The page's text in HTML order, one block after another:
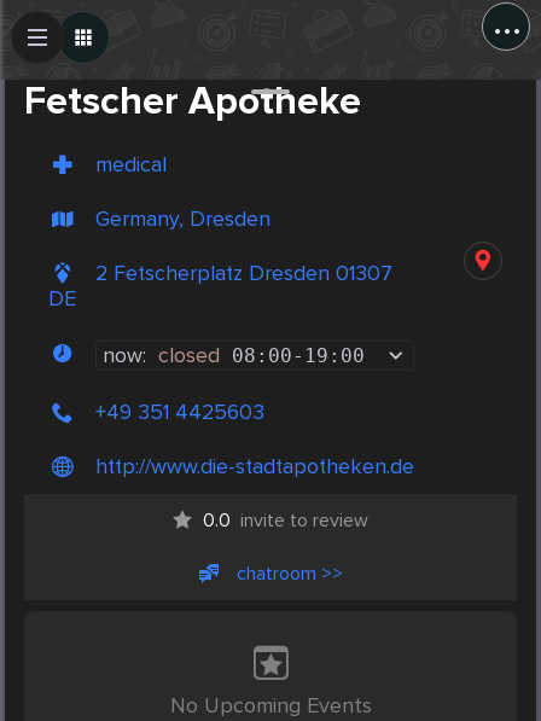
...
Fetscher Apotheke
medical
Germany, Dresden
2 Fetscherplatz Dresden 01307
DE
now: closed 08:00- 19:00
+49 351 4425603
http://www.die-stadtapotheken.de
0.0 invite to review
chatroom >>
No Upcoming Events
Create Post
Post